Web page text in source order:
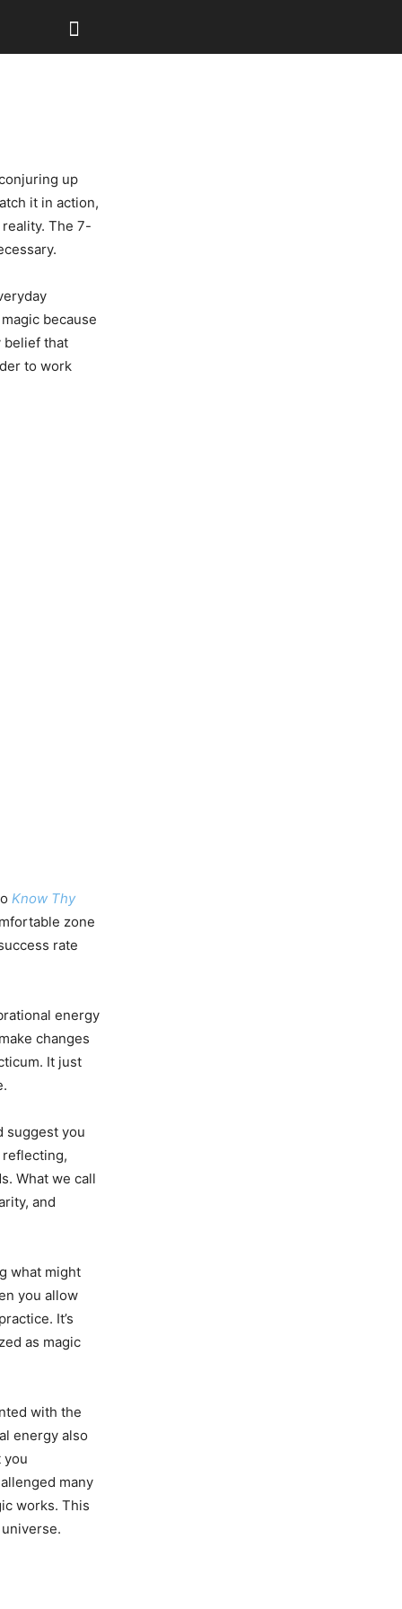
up
it in action,
The 7-
because
belief that
to work
Know Thy
zone
rate
energy
changes
It just
suggest you
reflecting,
What we call
and
what might
you allow
It’s
as magic
with the
energy also
you
many
works. This